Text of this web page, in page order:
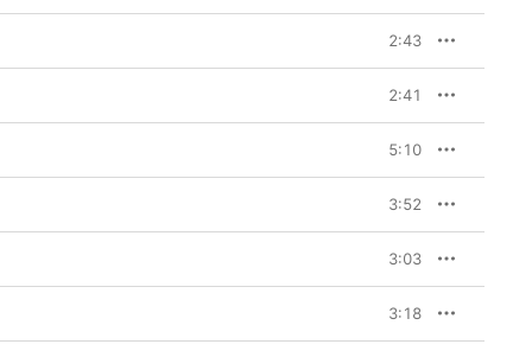
2:43
2:41
5:10
3:52
3:03
3:18